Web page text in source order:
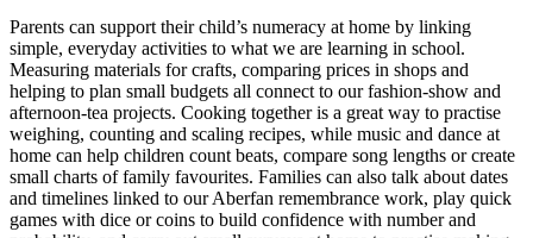
Parents can support their child’s numeracy at home by linking
simple, everyday activities to what we are learning in school.
Measuring materials for crafts, comparing prices in shops and
helping to plan small budgets all connect to our fashion‑show and
afternoon‑tea projects. Cooking together is a great way to practise
weighing, counting and scaling recipes, while music and dance at
home can help children count beats, compare song lengths or create
small charts of family favourites. Families can also talk about dates
and timelines linked to our Aberfan remembrance work, play quick
games with dice or coins to build confidence with number and